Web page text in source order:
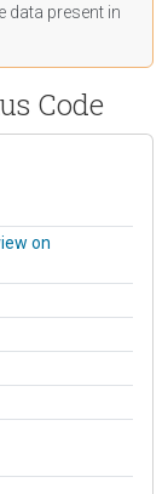
data present in
Code
on